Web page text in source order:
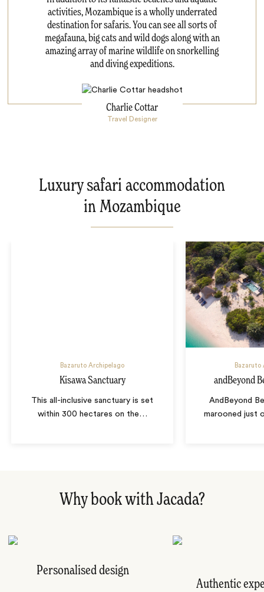
activities, Mozambique is a wholly underrated
destination for safaris. You can see all sorts of
megafauna, big cats and wild dogs along with an
amazing array of marine wildlife on snorkelling
and diving expeditions.
Charlie Cottar
Travel Designer
Luxury safari accommodation
in Mozambique
Bazaruto Archipelago
Kisawa Sanctuary
This all-inclusive sanctuary is set
within 300 hectares on the…
Bazaruto
andBeyond
AndBeyond
marooned just
Why book with Jacada?
Personalised design
Authentic